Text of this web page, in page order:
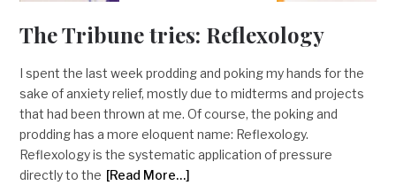
The Tribune tries: Reflexology
I spent the last week prodding and poking my hands for the
sake of anxiety relief, mostly due to midterms and projects
that had been thrown at me. Of course, the poking and
prodding has a more eloquent name: Reflexology.
Reflexology is the systematic application of pressure
directly to the [Read More…]